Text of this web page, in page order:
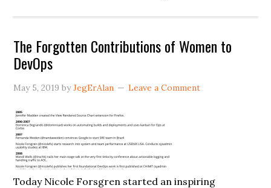
The Forgotten Contributions of Women to
DevOps
May 5, 2019 byJegErAlan Leave a Comment
Today Nicole Forsgren started an inspiring